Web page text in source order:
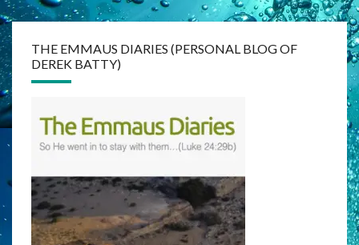
THE EMMAUS DIARIES (PERSONAL BLOG OF
DEREK BATTY)